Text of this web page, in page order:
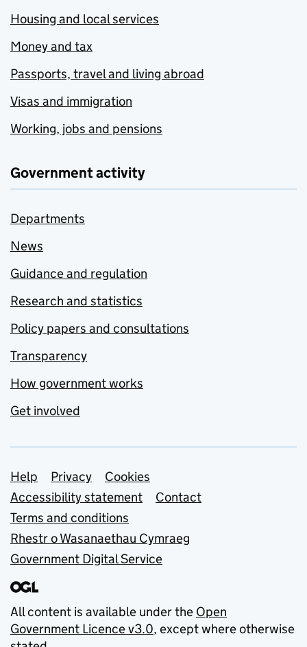
Housing and local services
Money and tax
Passports, travel and living abroad
Visas and immigration
Working, jobs and pensions
Government activity
Departments
News
Guidance and regulation
Research and statistics
Policy papers and consultations
Transparency
How government works
Get involved
Support links
Help Privacy
Cookies
Accessibility statement
Contact
Terms and conditions
Rhestr o Wasanaethau Cymraeg
Government Digital Service
All content is available under the Open
Government Licence v3.0, except where otherwise